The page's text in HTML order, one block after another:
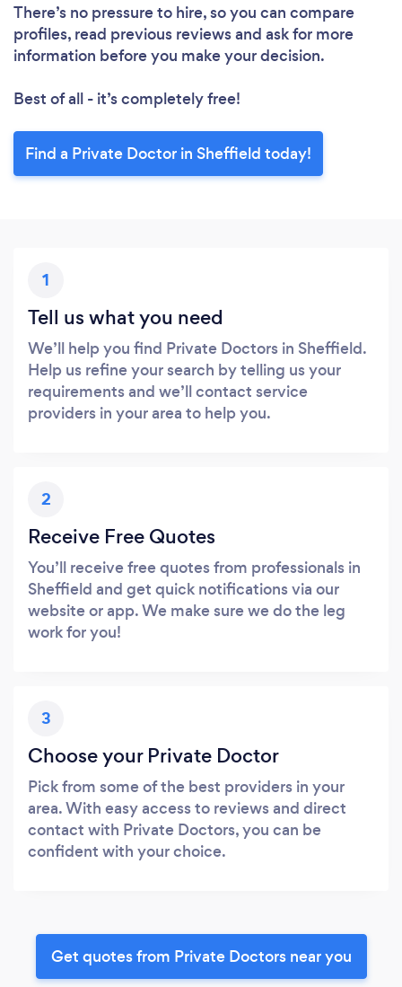
There’s no pressure to hire, so you can compare
profiles, read previous reviews and ask for more
information before you make your decision.
Best of all - it’s completely free!
Find a Private Doctor in Sheffield today!
1
Tell us what you need
We’ll help you find Private Doctors in Sheffield.
Help us refine your search by telling us your
requirements and we’ll contact service
providers in your area to help you.
2
Receive Free Quotes
You’ll receive free quotes from professionals in
Sheffield and get quick notifications via our
website or app. We make sure we do the leg
work for you!
3
Choose your Private Doctor
Pick from some of the best providers in your
area. With easy access to reviews and direct
contact with Private Doctors, you can be
confident with your choice.
Get quotes from Private Doctors near you